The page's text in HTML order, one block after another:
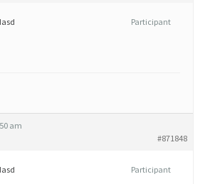
Participant
am
#871848
Participant